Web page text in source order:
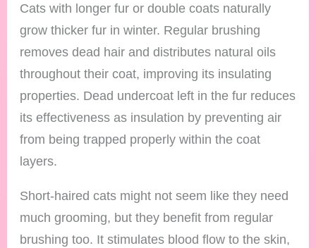
Cats with longer fur or double coats naturally
grow thicker fur in winter. Regular brushing
removes dead hair and distributes natural oils
throughout their coat, improving its insulating
properties. Dead undercoat left in the fur reduces
its effectiveness as insulation by preventing air
from being trapped properly within the coat
layers.
Short-haired cats might not seem like they need
much grooming, but they benefit from regular
brushing too. It stimulates blood flow to the skin,